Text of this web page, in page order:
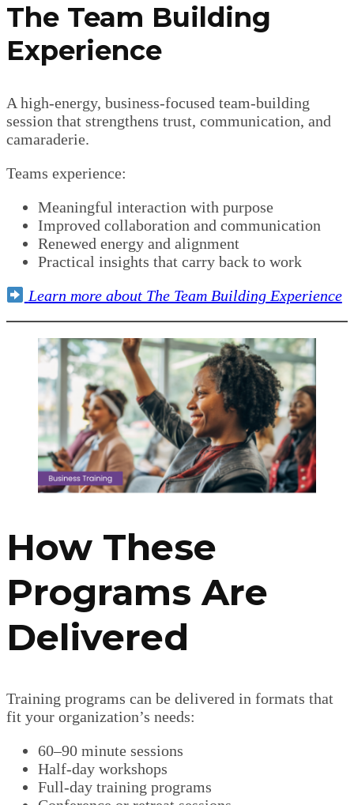
The Team Building
Experience
A high-energy, business-focused team-building
session that strengthens trust, communication, and
camaraderie.
Teams experience:
Meaningful interaction with purpose
Improved collaboration and communication
Renewed energy and alignment
Practical insights that carry back to work
Learn more about The Team Building Experience
How These
Programs Are
Delivered
Training programs can be delivered in formats that
fit your organization’s needs:
60–90 minute sessions
Half-day workshops
Full-day training programs